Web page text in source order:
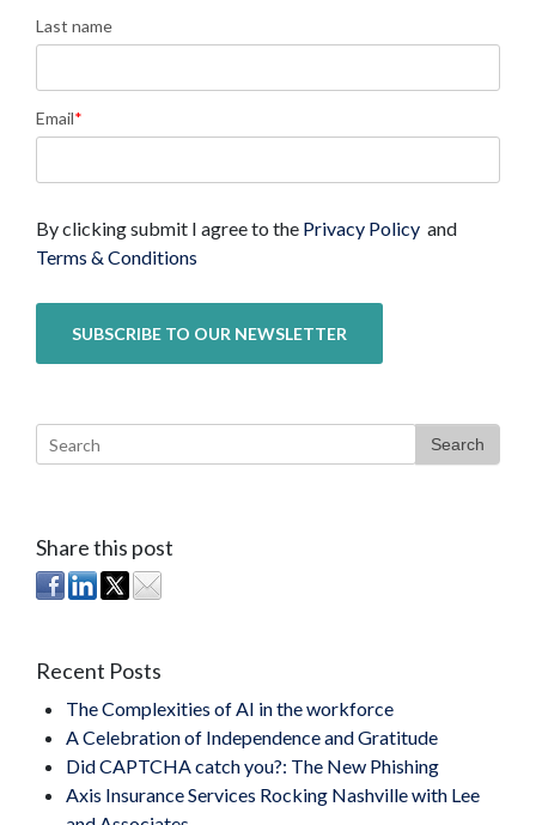
Last name
Email*
By clicking submit I agree to the Privacy Policy and
Terms & Conditions
Search
Share this post
Recent Posts
The Complexities of AI in the workforce
A Celebration of Independence and Gratitude
Did CAPTCHA catch you?: The New Phishing
Axis Insurance Services Rocking Nashville with Lee